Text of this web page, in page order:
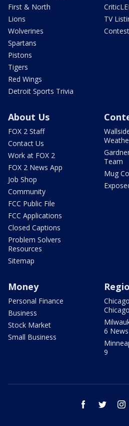
First & North
Lions
Wolverines
Spartans
Pistons
Tigers
Red Wings
Detroit Sports Trivia
TV
About Us
FOX 2 Staff
Contact Us
Work at FOX 2
FOX 2 News App
Job Shop
Community
FCC Public File
FCC Applications
Closed Captions
Problem Solvers
Resources
Sitemap
Team
Mug
Money
Personal Finance
Business
Stock Market
Small Business
Chicago
6 News
9
facebook twitter